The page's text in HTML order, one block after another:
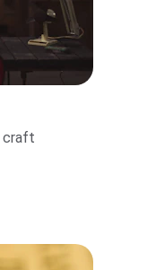
craft